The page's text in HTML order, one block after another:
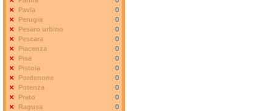
Pavia
0
Perugia
0
Pesaro urbino
0
Pescara
0
Piacenza
0
Pisa
0
Pistoia
0
Pordenone
0
Potenza
0
Prato
0
Ragusa
0